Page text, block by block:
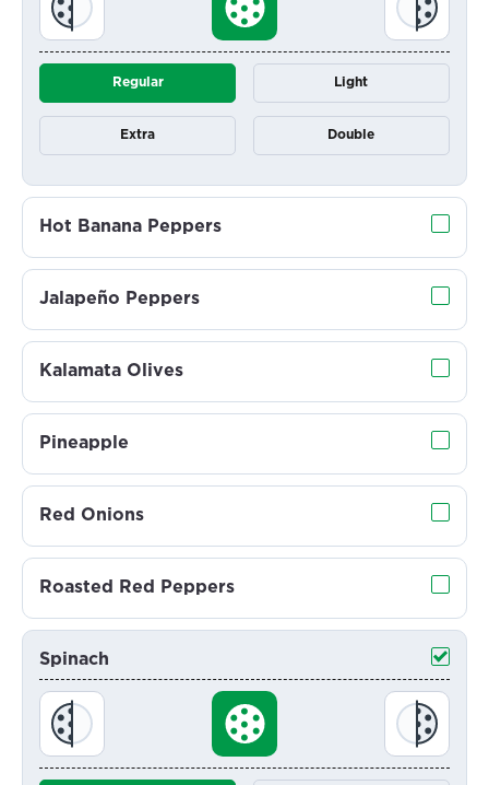
Regular Light
Extra Double
Hot Banana Peppers
Jalapeño Peppers
Kalamata Olives
Pineapple
Red Onions
Roasted Red Peppers
Spinach